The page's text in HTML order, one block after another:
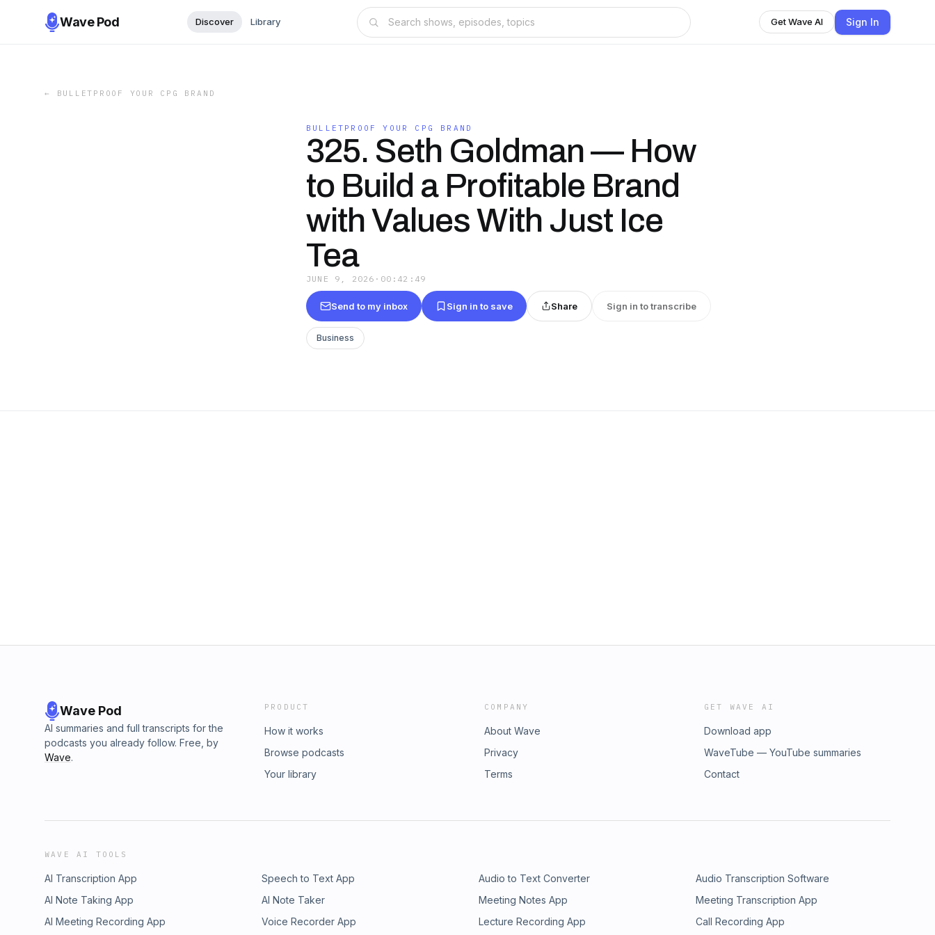
Wave Pod Discover Library Get Wave AI Sign In
← BULLETPROOF YOUR CPG BRAND
BULLETPROOF YOUR CPG BRAND
325. Seth Goldman — How
to Build a Profitable Brand
with Values With Just Ice
Tea
JUNE 9, 2026 · 00:42:49
Send to my inbox Sign in to save Share Sign in to transcribe
Business
Wave Pod
AI summaries and full transcripts for the
podcasts you already follow. Free, by
Wave.
PRODUCT
How it works
Browse podcasts
Your library
COMPANY
About Wave
Privacy
Terms
GET WAVE AI
Download app
WaveTube — YouTube summaries
Contact
WAVE AI TOOLS
AI Transcription App Speech to Text App Audio to Text Converter
Audio Transcription Software
AI Note Taking App
AI Note Taker Meeting Notes App
Meeting Transcription App
AI Meeting Recording App
Voice Recorder App Lecture Recording App Call Recording App